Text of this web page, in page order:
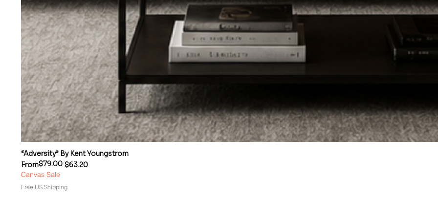
“Adversity” By Kent Youngstrom
From
Regular Price
$79.00 $63.20
Sale Price
Canvas Sale
Free US Shipping